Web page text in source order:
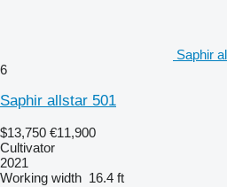
Saphir
6
Saphir allstar 501
$13,750 €11,900
Cultivator
2021
Working width 16.4 ft